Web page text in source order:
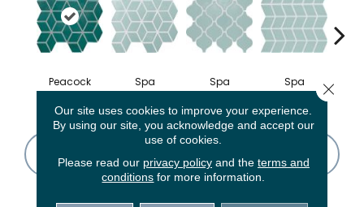
Peacock Spa Spa Spa
CONTACT US FINANCING
Our site uses cookies to improve your experience.
By using our site, you acknowledge and accept our
use of cookies.
Please read our privacy policyand the terms and
conditions for more information.
Close